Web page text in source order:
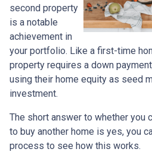
second property
is a notable
achievement in
your portfolio. Like a first-time
property requires a down
using their home equity as seed
investment.
The short answer to whether you
to buy another home is yes, you
process to see how this works.